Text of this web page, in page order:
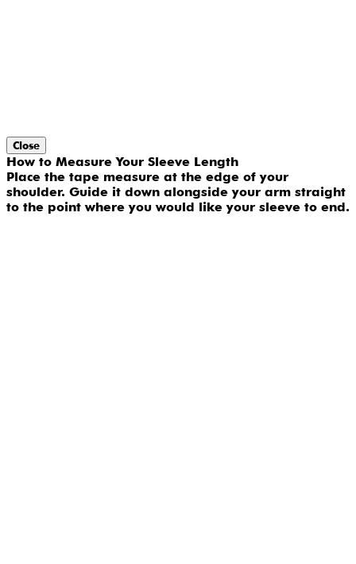
Close
How to Measure Your Sleeve Length
Place the tape measure at the edge of your
shoulder. Guide it down alongside your arm straight
to the point where you would like your sleeve to end.